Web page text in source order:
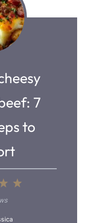
7
to
5
4
S
t